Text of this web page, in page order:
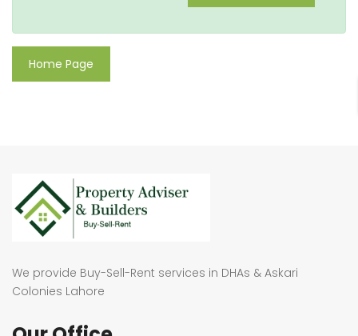
Home Page
We provide Buy-Sell-Rent services in DHAs & Askari
Colonies Lahore